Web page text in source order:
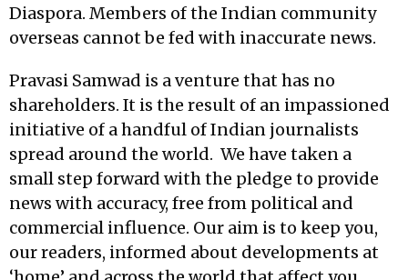
Diaspora. Members of the Indian community
overseas cannot be fed with inaccurate news.
Pravasi Samwad is a venture that has no
shareholders. It is the result of an impassioned
initiative of a handful of Indian journalists
spread around the world. We have taken a
small step forward with the pledge to provide
news with accuracy, free from political and
commercial influence. Our aim is to keep you,
our readers, informed about developments at